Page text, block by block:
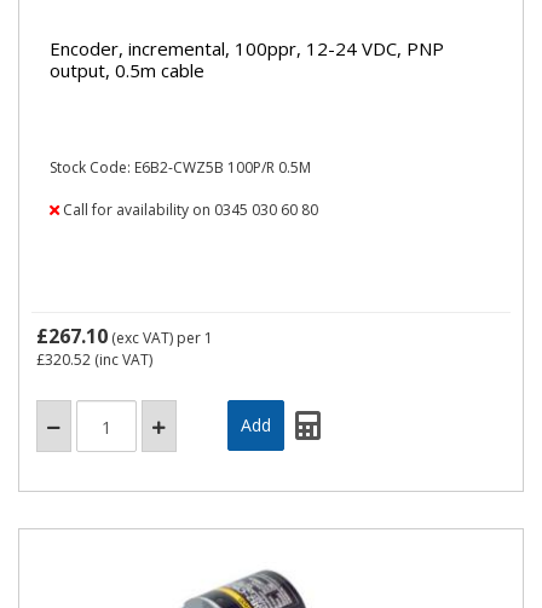
Encoder, incremental, 100ppr, 12-24 VDC, PNP
output, 0.5m cable
Stock Code: E6B2-CWZ5B 100P/R 0.5M
Call for availability on 0345 030 60 80
£267.10 (exc VAT) per 1
£320.52 (inc VAT)